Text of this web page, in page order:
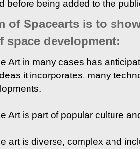
before being added to the
of Spacearts is to
space development:
Art in many cases has
it incorporates, many
Art is part of popular culture
art is diverse, complex and